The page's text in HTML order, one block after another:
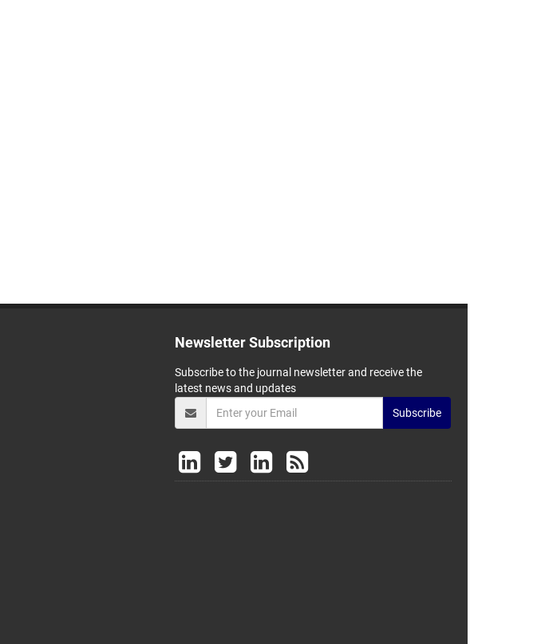
Newsletter Subscription
Subscribe to the journal newsletter and receive the
latest news and updates
Subscribe